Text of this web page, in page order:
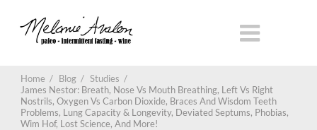
Home / Blog / Studies /
James Nestor: Breath, Nose Vs Mouth Breathing, Left Vs Right
Nostrils, Oxygen Vs Carbon Dioxide, Braces And Wisdom Teeth
Problems, Lung Capacity & Longevity, Deviated Septums, Phobias,
Wim Hof, Lost Science, And More!